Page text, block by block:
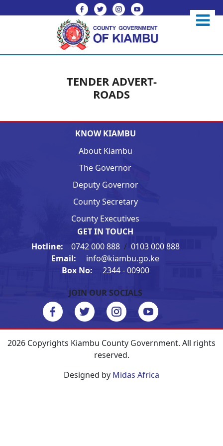
TENDER ADVERT-
ROADS
KNOW KIAMBU
About Kiambu
The Governor
Deputy Governor
County Secretary
County Executives
GET IN TOUCH
Hotline: 0742 000 888 / 0103 000 888
Email:
info@kiambu.go.ke
Box No:
2344 - 00900
JOIN OUR SOCIALS
2026 Copyrights Kiambu County Government. All rights
reserved.
Designed by Midas Africa